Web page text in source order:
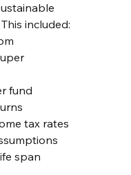
included:
fund
tax rates
span